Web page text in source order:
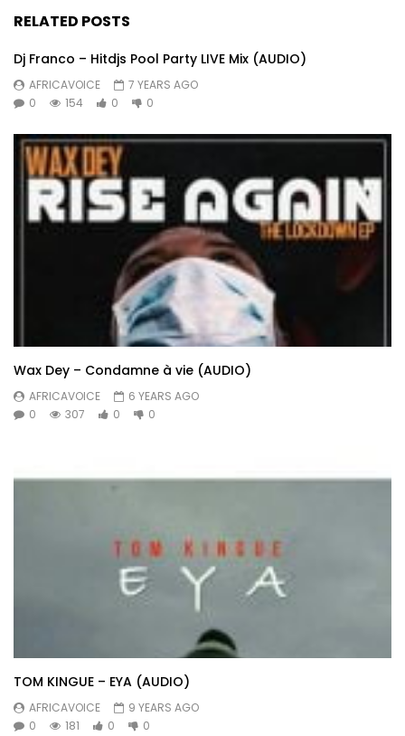
RELATED POSTS
Dj Franco – Hitdjs Pool Party LIVE Mix (AUDIO)
AFRICAVOICE
7 YEARS AGO
0
154 0 0
Wax Dey – Condamne à vie (AUDIO)
AFRICAVOICE
6 YEARS AGO
0
307 0 0
TOM KINGUE – EYA (AUDIO)
AFRICAVOICE
9 YEARS AGO
0
181 0 0